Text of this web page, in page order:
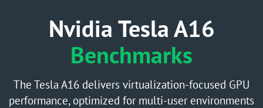
Nvidia Tesla A16
Benchmarks
The Tesla A16 delivers virtualization-focused GPU
performance, optimized for multi-user environments